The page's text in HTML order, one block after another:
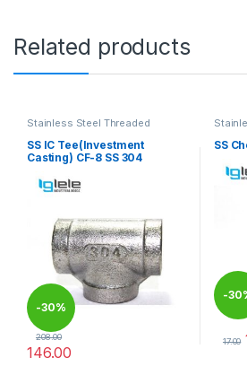
Related products
Stainless Steel Threaded
SS IC Tee(Investment
Casting) CF-8 SS 304
-30%
208.00
146.00
SS
-
17.00